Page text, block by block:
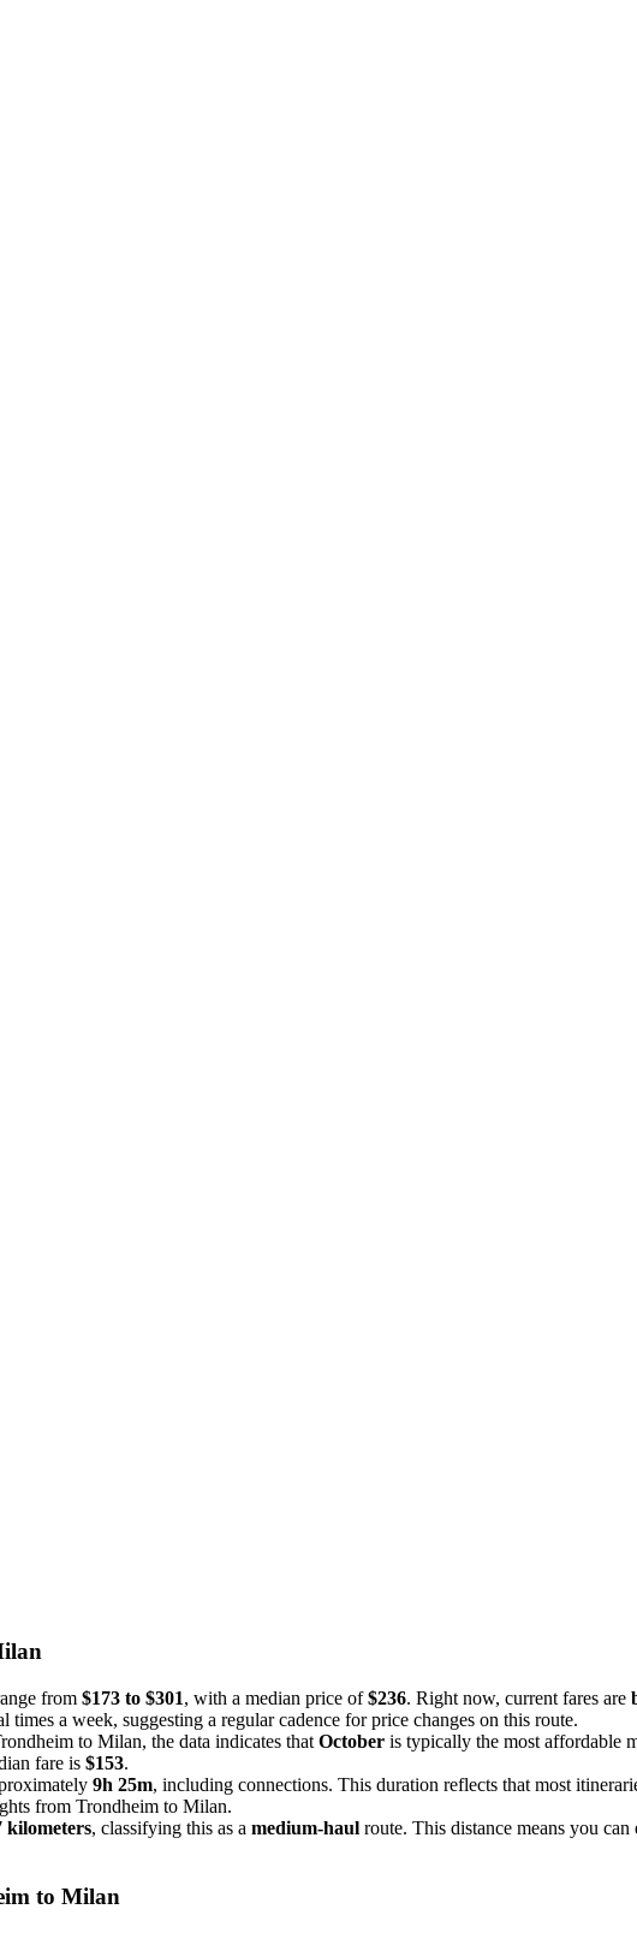
from $173 to $301, with a median price of$236. Right now, current fares are
a week, suggesting a regular cadence for price changes on this route.
to Milan, the data indicates that October is typically the most affordable
fare is $153.
9h 25m, including connections. This duration reflects that most
from Trondheim to Milan.
kilometers, classifying this as a medium-haul route. This distance means you
to Milan